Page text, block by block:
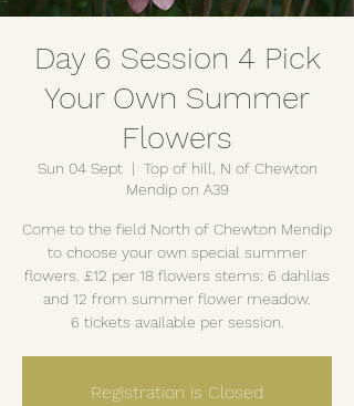
Day 6 Session 4 Pick
Your Own Summer
Flowers
Sun 04 Sept
  |
Top of hill, N of Chewton
Mendip on A39
Come to the field North of Chewton Mendip
to choose your own special summer
flowers. £12 per 18 flowers stems: 6 dahlias
and 12 from summer flower meadow.
6 tickets available per session.
Registration is Closed